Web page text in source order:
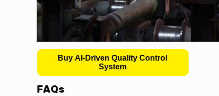
Buy AI-Driven Quality Control
System
FAQs